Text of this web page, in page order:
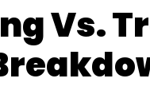
Vs.